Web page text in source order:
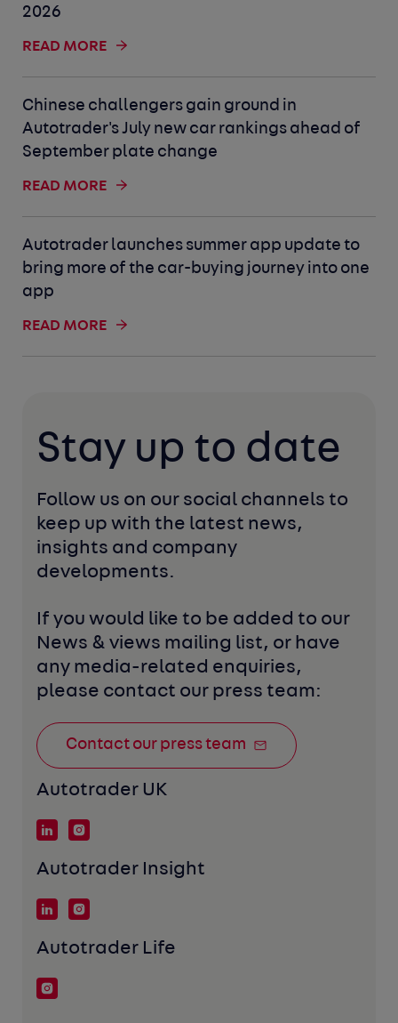
2026
READ MORE
Chinese challengers gain ground in
Autotrader's July new car rankings ahead of
September plate change
READ MORE
Autotrader launches summer app update to
bring more of the car-buying journey into one
app
READ MORE
Stay up to date
Follow us on our social channels to
keep up with the latest news,
insights and company
developments.
If you would like to be added to our
News & views mailing list, or have
any media-related enquiries,
please contact our press team:
Contact our press team
Autotrader UK
Autotrader Insight
Autotrader Life